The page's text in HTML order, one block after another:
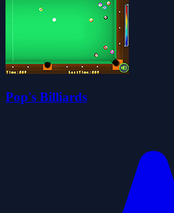
Pop's Billiards